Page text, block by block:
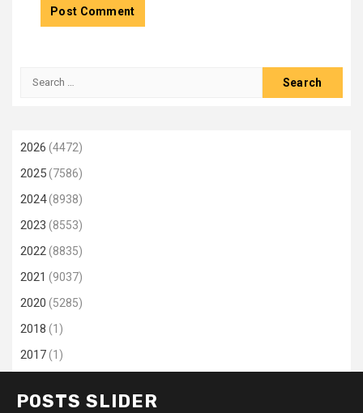
Search
2026 (4472)
2025(7586)
2024(8938)
2023 (8553)
2022(8835)
2021 (9037)
2020 (5285)
2018 (1)
2017(1)
POSTS SLIDER